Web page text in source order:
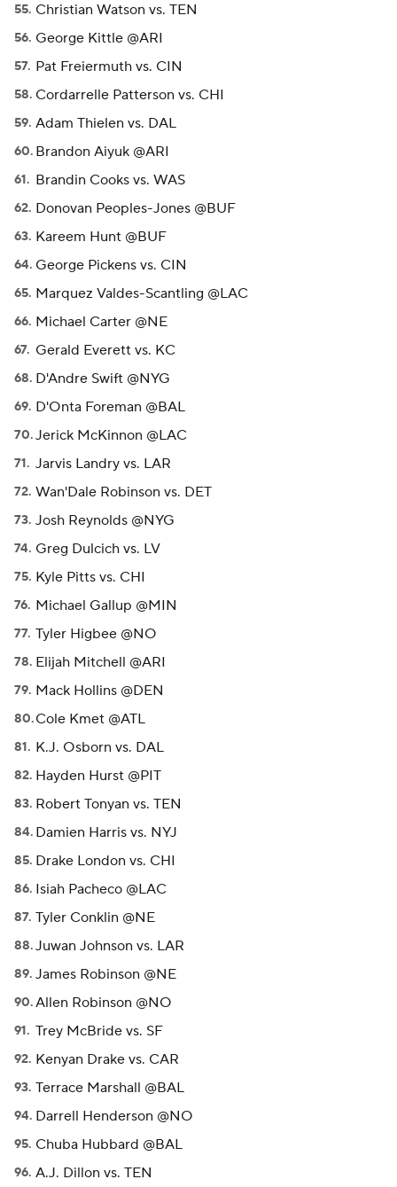
Christian Watson vs. TEN
George Kittle @ARI
Pat Freiermuth vs. CIN
Cordarrelle Patterson vs. CHI
Adam Thielen vs. DAL
Brandon Aiyuk @ARI
Brandin Cooks vs. WAS
Donovan Peoples-Jones @BUF
Kareem Hunt @BUF
George Pickens vs. CIN
Marquez Valdes-Scantling @LAC
Michael Carter @NE
Gerald Everett vs. KC
D'Andre Swift @NYG
D'Onta Foreman @BAL
Jerick McKinnon @LAC
Jarvis Landry vs. LAR
Wan'Dale Robinson vs. DET
Josh Reynolds @NYG
Greg Dulcich vs. LV
Kyle Pitts vs. CHI
Michael Gallup @MIN
Tyler Higbee @NO
Elijah Mitchell @ARI
Mack Hollins @DEN
Cole Kmet @ATL
K.J. Osborn vs. DAL
Hayden Hurst @PIT
Robert Tonyan vs. TEN
Damien Harris vs. NYJ
Drake London vs. CHI
Isiah Pacheco @LAC
Tyler Conklin @NE
Juwan Johnson vs. LAR
James Robinson @NE
Allen Robinson @NO
Trey McBride vs. SF
Kenyan Drake vs. CAR
Terrace Marshall @BAL
Darrell Henderson @NO
Chuba Hubbard @BAL
A.J. Dillon vs. TEN